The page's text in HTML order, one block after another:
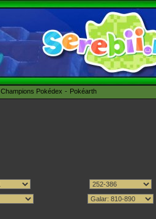
Champions Pokédex Pokéarth